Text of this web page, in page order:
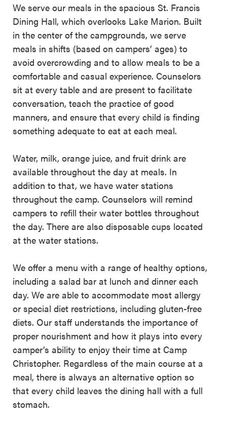
We serve our meals in the spacious St. Francis
Dining Hall, which overlooks Lake Marion. Built
in the center of the campgrounds, we serve
meals in shifts (based on campers’ ages) to
avoid overcrowding and to allow meals to be a
comfortable and casual experience. Counselors
sit at every table and are present to facilitate
conversation, teach the practice of good
manners, and ensure that every child is finding
something adequate to eat at each meal.
Water, milk, orange juice, and fruit drink are
available throughout the day at meals. In
addition to that, we have water stations
throughout the camp. Counselors will remind
campers to refill their water bottles throughout
the day. There are also disposable cups located
at the water stations.
We offer a menu with a range of healthy options,
including a salad bar at lunch and dinner each
day. We are able to accommodate most allergy
or special diet restrictions, including gluten-free
diets. Our staff understands the importance of
proper nourishment and how it plays into every
camper’s ability to enjoy their time at Camp
Christopher. Regardless of the main course at a
meal, there is always an alternative option so
that every child leaves the dining hall with a full
stomach.